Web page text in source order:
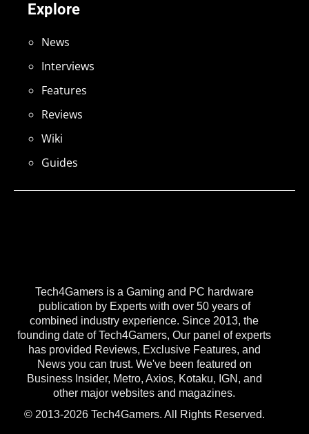
Tech4Gamers is a Gaming and PC hardware
publication by Experts with over 50 years of
combined industry experience. Since 2013, the
founding date of Tech4Gamers, Our panel of experts
has provided Reviews, Exclusive Features, and
News you can trust. We've been featured on
Business Insider, Metro, Axios, Kotaku, IGN, and
other major websites and magazines.
© 2013-2026 Tech4Gamers. All Rights Reserved.
Explore
News
Interviews
Features
Reviews
Wiki
Guides